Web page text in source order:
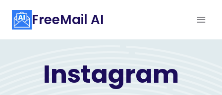
content
FreeMail AI
Instagram